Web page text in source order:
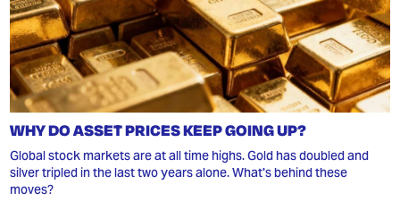
WHY DO ASSET PRICES KEEP GOING UP?
Global stock markets are at all time highs. Gold has doubled and
silver tripled in the last two years alone. What's behind these
moves?